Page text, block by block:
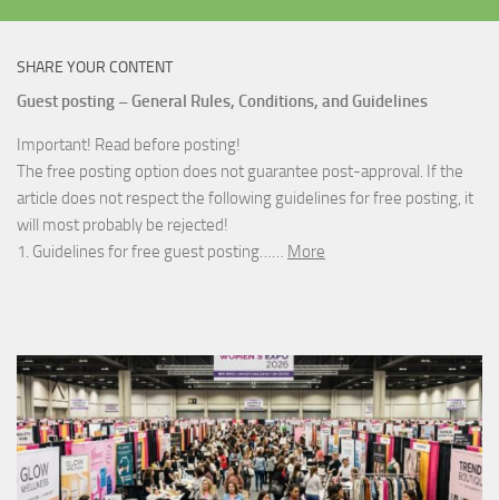
SHARE YOUR CONTENT
Guest posting – General Rules, Conditions, and Guidelines
Important! Read before posting!
The free posting option does not guarantee post-approval. If the
article does not respect the following guidelines for free posting, it
will most probably be rejected!
1. Guidelines for free guest posting…… More